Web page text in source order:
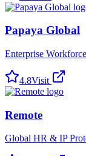
Papaya Global
Enterprise
4.8Visit
Remote
Global HR & IP